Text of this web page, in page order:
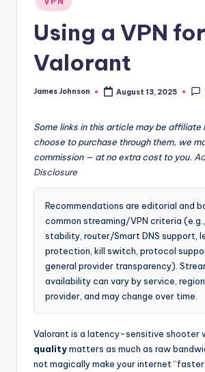
in
Using a VPN for
Valorant
Posted
James Johnson August 13, 2025
Some links in this article may be affiliate
choose to purchase through them, we
commission — at no extra cost to you.
Disclosure
Recommendations are editorial and
common streaming/VPN criteria (e.g.,
stability, router/Smart DNS support,
protection, kill switch, protocol
general provider transparency).
availability can vary by service,
provider, and may change over time.
Valorant is a latency-sensitive shooter
qualitymatters as much as raw
not magically make your internet